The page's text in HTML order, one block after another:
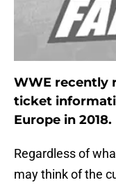
WWE recently
ticket
Europe in 2018.
Regardless of
may think of the